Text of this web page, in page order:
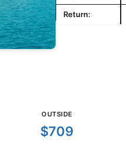
Return:
OUTSIDE
$709